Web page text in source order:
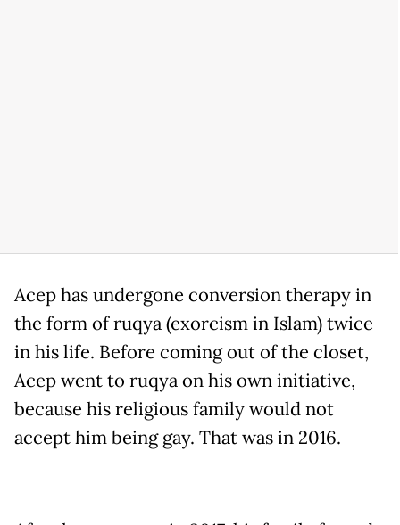
Acep has undergone conversion therapy in
the form of ruqya (exorcism in Islam) twice
in his life. Before coming out of the closet,
Acep went to ruqya on his own initiative,
because his religious family would not
accept him being gay. That was in 2016.